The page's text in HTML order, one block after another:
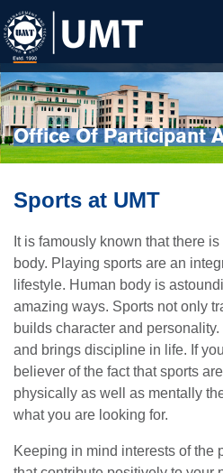
Office Of Participant
Sports at UMT
It is famously known that there
body. Playing sports are an
lifestyle. Human body is
amazing ways. Sports not only
builds character and
and brings discipline in life. If
believer of the fact that sports
physically as well as mentally
what you are looking for.
Keeping in mind interests of the